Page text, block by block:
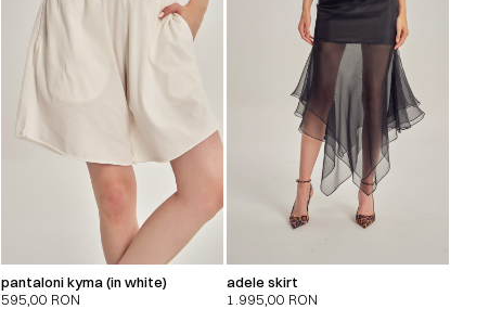
pantaloni kyma (in white)
595,00 RON
adele skirt
1.995,00 RON